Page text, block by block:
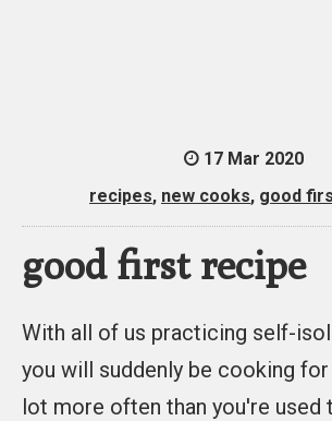
17 Mar 2020
recipes, new cooks, good
good first recipe
With all of us practicing self-
you will suddenly be cooking
lot more often than you're used